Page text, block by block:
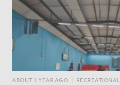
ABOUT 1 YEAR AGO RECREATIONAL